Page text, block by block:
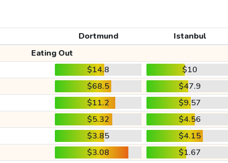
Dortmund
Istanbul
Eating Out
$14.8
$10
$68.5
$47.9
$11.2
$9.57
$5.32
$4.56
$3.85
$4.15
$3.08
$1.67